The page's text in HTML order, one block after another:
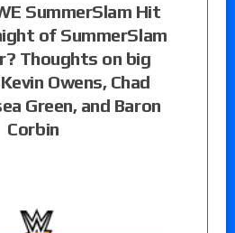
SummerSlam Hit
of SummerSlam
Thoughts on big
Owens, Chad
Green, and Baron
Corbin